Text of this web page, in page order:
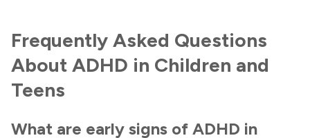
Frequently Asked Questions
About ADHD in Children and
Teens
What are early signs of ADHD in